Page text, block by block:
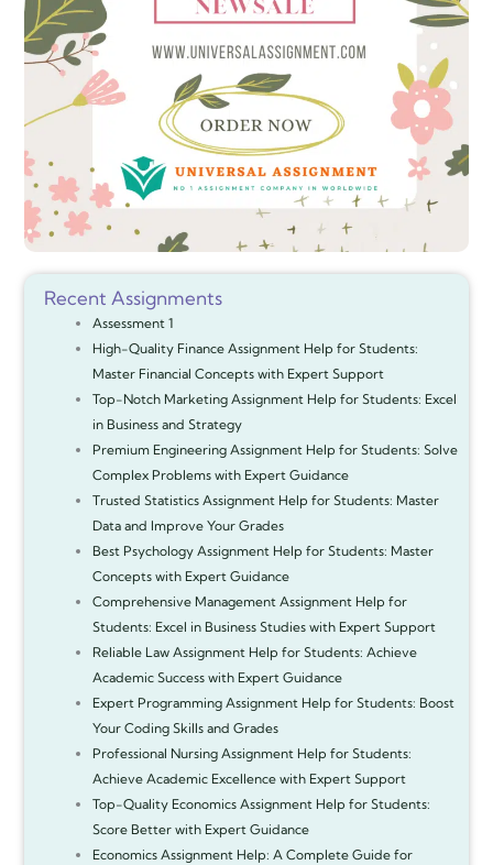
Recent Assignments
Assessment 1
High-Quality Finance Assignment Help for Students:
Master Financial Concepts with Expert Support
Top-Notch Marketing Assignment Help for Students: Excel
in Business and Strategy
Premium Engineering Assignment Help for Students: Solve
Complex Problems with Expert Guidance
Trusted Statistics Assignment Help for Students: Master
Data and Improve Your Grades
Best Psychology Assignment Help for Students: Master
Concepts with Expert Guidance
Comprehensive Management Assignment Help for
Students: Excel in Business Studies with Expert Support
Reliable Law Assignment Help for Students: Achieve
Academic Success with Expert Guidance
Expert Programming Assignment Help for Students: Boost
Your Coding Skills and Grades
Professional Nursing Assignment Help for Students:
Achieve Academic Excellence with Expert Support
Top-Quality Economics Assignment Help for Students:
Score Better with Expert Guidance
Economics Assignment Help: A Complete Guide for